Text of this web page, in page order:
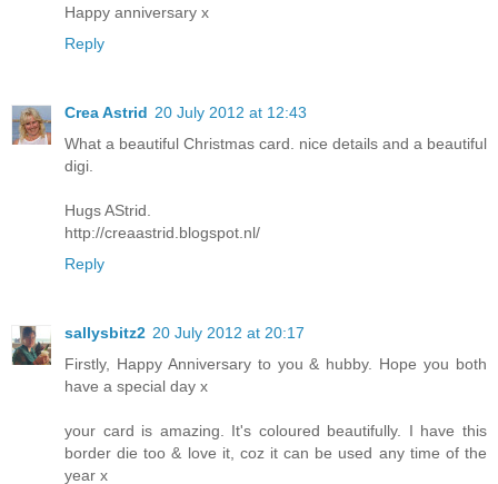
Happy anniversary x
Reply
Crea Astrid 20 July 2012 at 12:43
What a beautiful Christmas card. nice details and a beautiful
digi.
Hugs AStrid.
http://creaastrid.blogspot.nl/
Reply
sallysbitz2 20 July 2012 at 20:17
Firstly, Happy Anniversary to you & hubby. Hope you both
have a special day x
your card is amazing. It's coloured beautifully. I have this
border die too & love it, coz it can be used any time of the
year x